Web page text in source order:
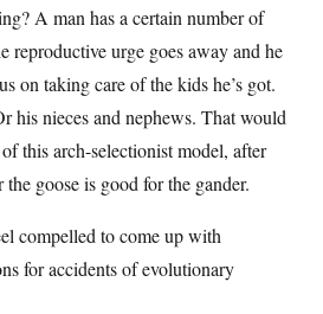
A man has a certain number of
reproductive urge goes away and he
on taking care of the kids he’s got.
his nieces and nephews. That would
this arch-selectionist model, after
goose is good for the gander.
compelled to come up with
for accidents of evolutionary